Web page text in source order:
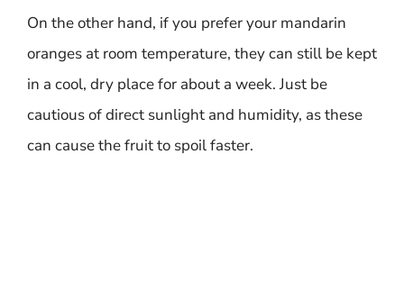
On the other hand, if you prefer your mandarin
oranges at room temperature, they can still be kept
in a cool, dry place for about a week. Just be
cautious of direct sunlight and humidity, as these
can cause the fruit to spoil faster.